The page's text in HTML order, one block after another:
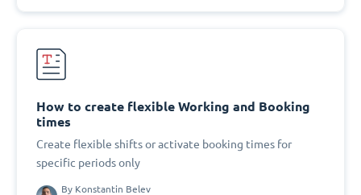
How to create flexible Working and Booking
times
Create flexible shifts or activate booking times for
specific periods only
By Konstantin Belev